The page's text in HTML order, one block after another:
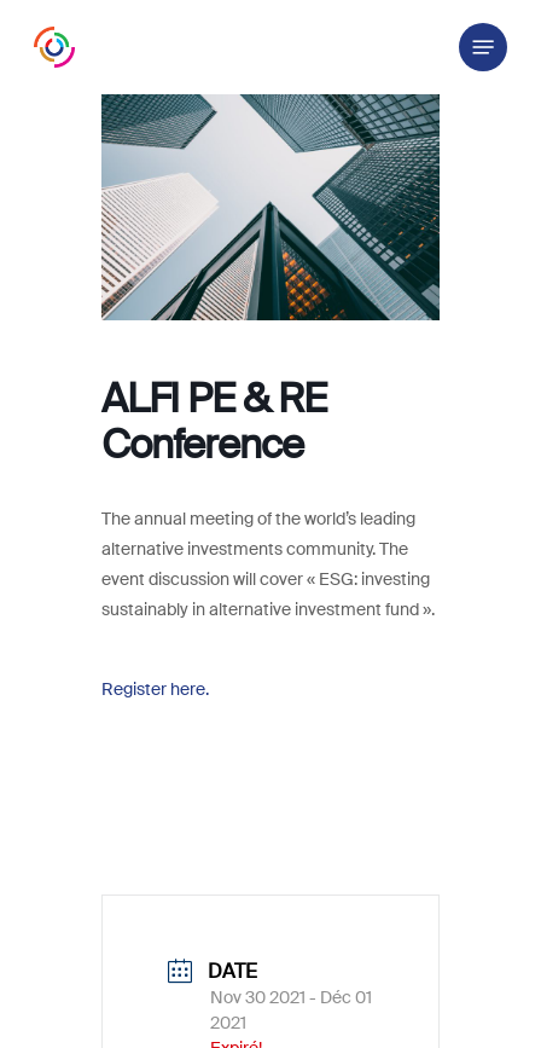
Menu
ALFI PE & RE
Conference
The annual meeting of the world’s leading
alternative investments community. The
event discussion will cover « ESG: investing
sustainably in alternative investment fund ».
Register here.
DATE
Nov 30 2021 - Déc 01
2021